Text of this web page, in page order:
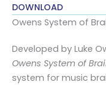
DOWNLOAD
Owens System of
Developed by Luke
Owens System of
system for music